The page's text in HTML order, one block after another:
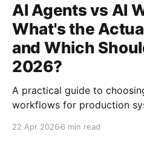
AI Agents vs AI
What's the
and Which
2026?
A practical guide to
workflows for production
framework that can save
22 Apr 2026 6 min read